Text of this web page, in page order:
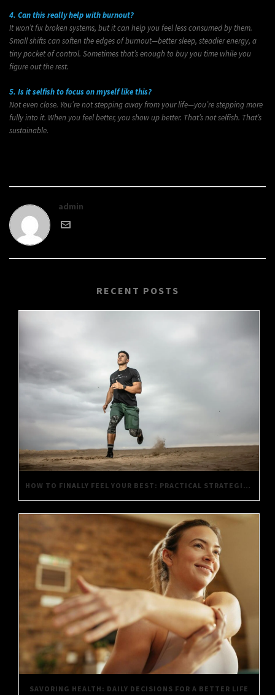
4. Can this really help with burnout?
It won’t fix broken systems, but it can help you feel less consumed by them.
Small shifts can soften the edges of burnout—better sleep, steadier energy, a
tiny pocket of control. Sometimes that’s enough to buy you time while you
figure out the rest.
5. Is it selfish to focus on myself like this?
Not even close. You’re not stepping away from your life—you’re stepping more
fully into it. When you feel better, you show up better. That’s not selfish. That’s
sustainable.
admin
RECENT POSTS
HOW TO FINALLY FEEL YOUR BEST: PRACTICAL STRATEGIES FOR DAILY WELL-BEING
SAVORING HEALTH: DAILY DECISIONS FOR A BETTER LIFE